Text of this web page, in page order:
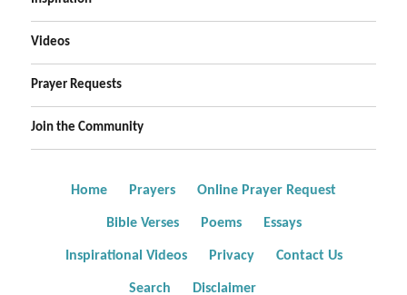
Videos
Prayer Requests
Join the Community
Home Prayers Online Prayer Request
Bible Verses Poems Essays
Inspirational Videos Privacy Contact Us
Search Disclaimer